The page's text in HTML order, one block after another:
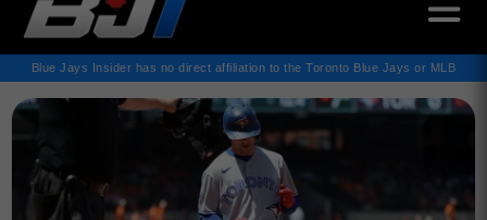
Blue Jays Insider has no direct affiliation to the Toronto Blue Jays or MLB